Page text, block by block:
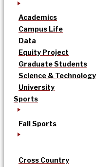
Academics
Campus Life
Data
Equity Project
Graduate Students
Science & Technology
University
Sports
Fall Sports
Cross Country